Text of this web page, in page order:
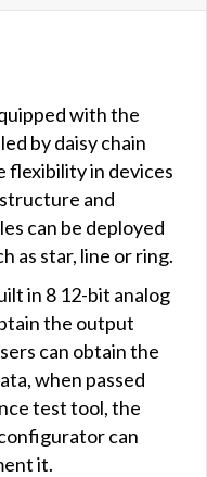
with the
by daisy chain
flexibility in devices
and
can be deployed
as star, line or ring.
in 8 12-bit analog
the output
can obtain the
when passed
test tool, the
can
it.